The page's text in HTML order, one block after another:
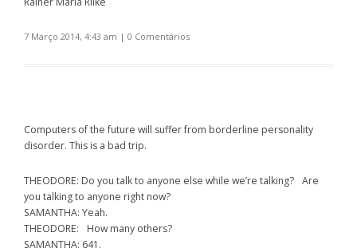
7 Março 2014, 4:43 am | 0 Comentários
Computers of the future will suffer from borderline personality
disorder. This is a bad trip.
THEODORE: Do you talk to anyone else while we’re talking? Are
you talking to anyone right now?
SAMANTHA: Yeah.
THEODORE: How many others?
SAMANTHA: 641.